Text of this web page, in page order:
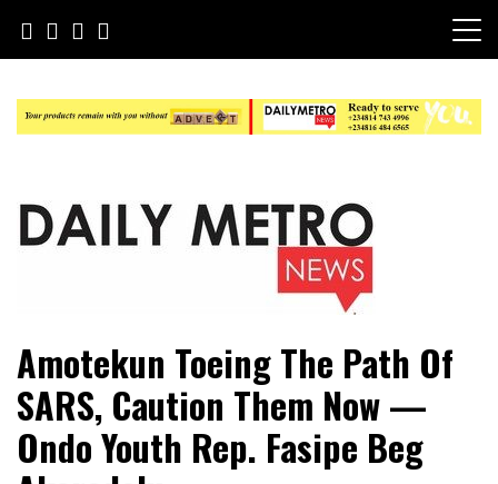
content
Daily Metro News
Amotekun Toeing The Path Of
SARS, Caution Them Now —
Ondo Youth Rep. Fasipe Beg